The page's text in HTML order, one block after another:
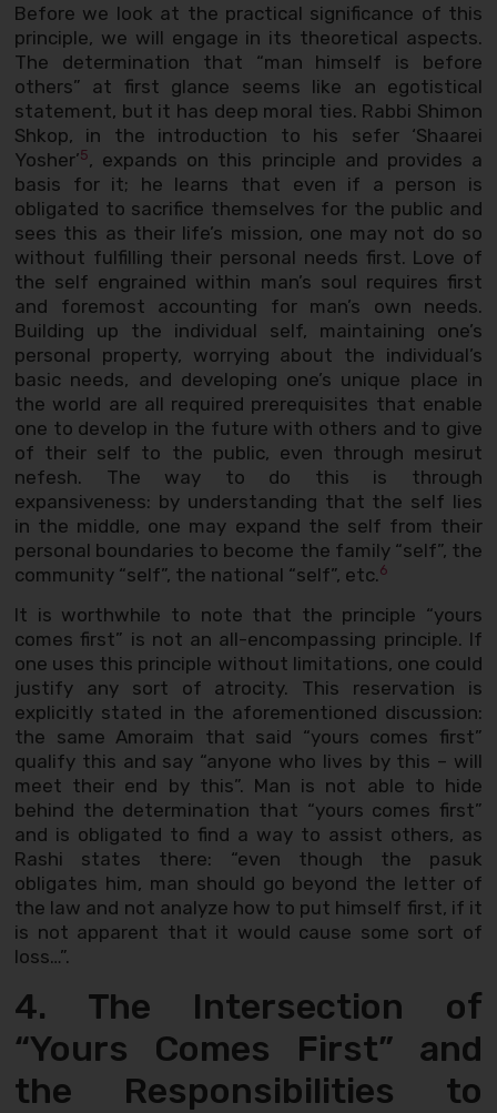
Before we look at the practical significance of this
principle, we will engage in its theoretical aspects.
The determination that “man himself is before
others” at first glance seems like an egotistical
statement, but it has deep moral ties. Rabbi Shimon
Shkop, in the introduction to his sefer ‘Shaarei
Yosher’5, expands on this principle and provides a
basis for it; he learns that even if a person is
obligated to sacrifice themselves for the public and
sees this as their life’s mission, one may not do so
without fulfilling their personal needs first. Love of
the self engrained within man’s soul requires first
and foremost accounting for man’s own needs.
Building up the individual self, maintaining one’s
personal property, worrying about the individual’s
basic needs, and developing one’s unique place in
the world are all required prerequisites that enable
one to develop in the future with others and to give
of their self to the public, even through mesirut
nefesh. The way to do this is through
expansiveness: by understanding that the self lies
in the middle, one may expand the self from their
personal boundaries to become the family “self”, the
community “self”, the national “self”, etc.6
It is worthwhile to note that the principle “yours
comes first” is not an all-encompassing principle. If
one uses this principle without limitations, one could
justify any sort of atrocity. This reservation is
explicitly stated in the aforementioned discussion:
the same Amoraim that said “yours comes first”
qualify this and say “anyone who lives by this – will
meet their end by this”. Man is not able to hide
behind the determination that “yours comes first”
and is obligated to find a way to assist others, as
Rashi states there: “even though the pasuk
obligates him, man should go beyond the letter of
the law and not analyze how to put himself first, if it
is not apparent that it would cause some sort of
loss…”.
4. The Intersection of
“Yours Comes First” and
the Responsibilities to